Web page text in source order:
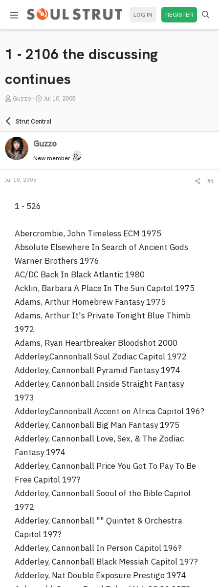
LOG IN REGISTER
1 - 2106 the discussing
continues
T
e
a
d
s
a
Guzzo
S
a
r
t
a
Jul 10, 2005
Strut Central
Guzzo
New member
Jul 10, 2005 #1
1 - 526
Abercrombie, John Timeless ECM 1975
Absolute Elsewhere In Search of Ancient Gods
Warner Brothers 1976
AC/DC Back In Black Atlantic 1980
Acklin, Barbara A Place In The Sun Capitol 1975
Adams, Arthur Homebrew Fantasy 1975
Adams, Arthur It's Private Tonight Blue Thimb
1972
Adams, Ryan Heartbreaker Bloodshot 2000
Adderley,Cannonball Soul Zodiac Capitol 1972
Adderley, Cannonball Pyramid Fantasy 1974
Adderley, Cannonball Inside Straight Fantasy
1973
Adderley,Cannonball Accent on Africa Capitol 196?
Adderley, Cannonball Big Man Fantasy 1975
Adderley, Cannonball Love, Sex, & The Zodiac
Fantasy 1974
Adderley, Cannonball Price You Got To Pay To Be
Free Capitol 197?
Adderley, Cannonball Sooul of the Bible Capitol
1972
Adderley, Cannonball "" Quintet & Orchestra
Capitol 197?
Adderley, Cannonball In Person Capitol 196?
Adderley, Cannonball Black Messiah Capitol 197?
Adderley, Nat Double Exposure Prestige 1974